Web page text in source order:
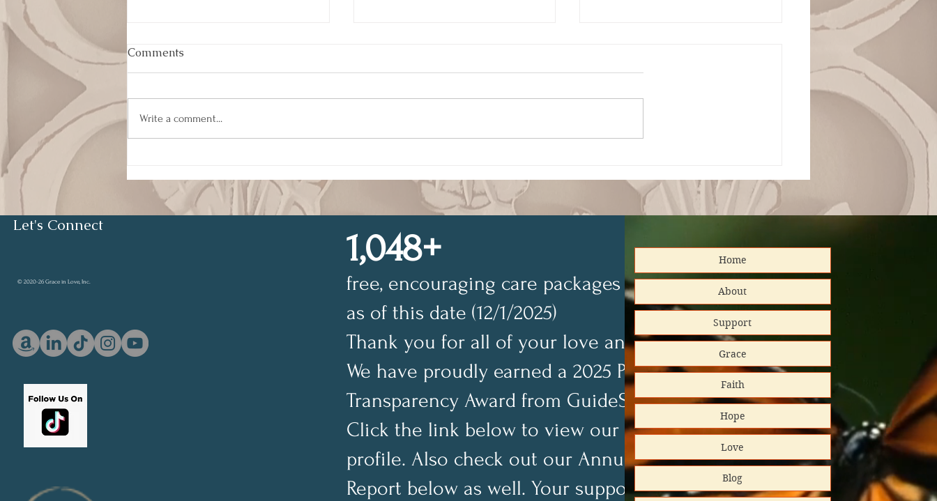
Leadership
Through God’s Word
Soberanía de Dios
Comments
Write a comment...
Let's Connect
© 2020-26 Grace in Love, Inc.
1,048+
free, encouraging care packages distributed
as of this date (12/1/2025)
Thank you for all of your love and support!
We have proudly earned a 2025 Platinum
Transparency Award from GuideStar/Candid.
Click the link below to view our GuideStar
profile. Also check out our Annual Impact
Report below as well. Your support helps
Home
About
Support
Grace
Faith
Hope
Love
Blog